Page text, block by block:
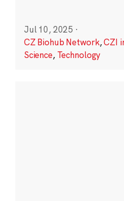
Jul 10, 2025 ·
CZ Biohub Network,CZI
Science, Technology